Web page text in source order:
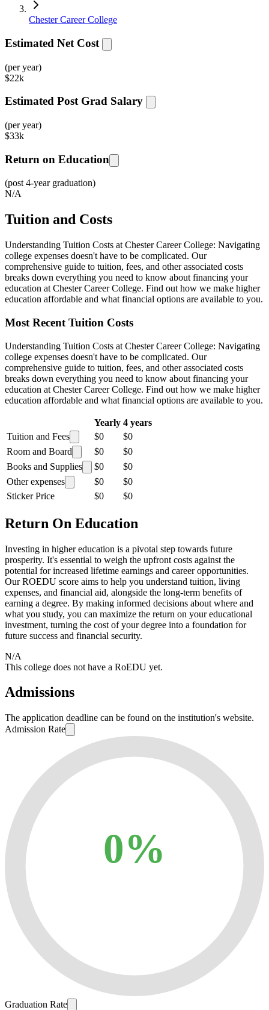
Chester Career College
Estimated Net Cost
(per year)
$22k
Estimated Post Grad Salary
(per year)
$33k
Return on Education
(post 4-year graduation)
N/A
Tuition and Costs
Understanding Tuition Costs at Chester Career College: Navigating
college expenses doesn't have to be complicated. Our
comprehensive guide to tuition, fees, and other associated costs
breaks down everything you need to know about financing your
education at Chester Career College. Find out how we make higher
education affordable and what financial options are available to you.
Most Recent Tuition Costs
Understanding Tuition Costs at Chester Career College: Navigating
college expenses doesn't have to be complicated. Our
comprehensive guide to tuition, fees, and other associated costs
breaks down everything you need to know about financing your
education at Chester Career College. Find out how we make higher
education affordable and what financial options are available to you.
Yearly 4 years
Tuition and Fees
$0
$0
Room and Board
$0
$0
Books and Supplies
$0
$0
Other expenses
$0
$0
Sticker Price
$0 $0
Return On Education
Investing in higher education is a pivotal step towards future
prosperity. It's essential to weigh the upfront costs against the
potential for increased lifetime earnings and career opportunities.
Our ROEDU score aims to help you understand tuition, living
expenses, and financial aid, alongside the long-term benefits of
earning a degree. By making informed decisions about where and
what you study, you can maximize the return on your educational
investment, turning the cost of your degree into a foundation for
future success and financial security.
N/A
This college does not have a RoEDU yet.
Admissions
The application deadline can be found on the institution's website.
Admission Rate
0%
Graduation Rate